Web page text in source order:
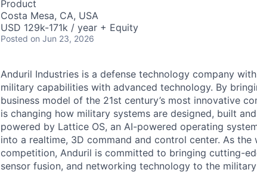
Product
Costa Mesa, CA, USA
USD 129k-171k / year + Equity
Posted on Jun 23, 2026
Anduril Industries is a defense technology company
military capabilities with advanced technology. By
business model of the 21st century’s most innovative
is changing how military systems are designed, built
powered by Lattice OS, an AI-powered operating
into a realtime, 3D command and control center. As
competition, Anduril is committed to bringing cutting-
sensor fusion, and networking technology to the